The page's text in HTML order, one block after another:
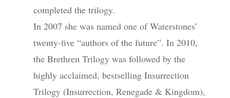
completed the trilogy.
In 2007 she was named one of Waterstones’
twenty-five “authors of the future”. In 2010,
the Brethren Trilogy was followed by the
highly acclaimed, bestselling Insurrection
Trilogy (Insurrection, Renegade & Kingdom),